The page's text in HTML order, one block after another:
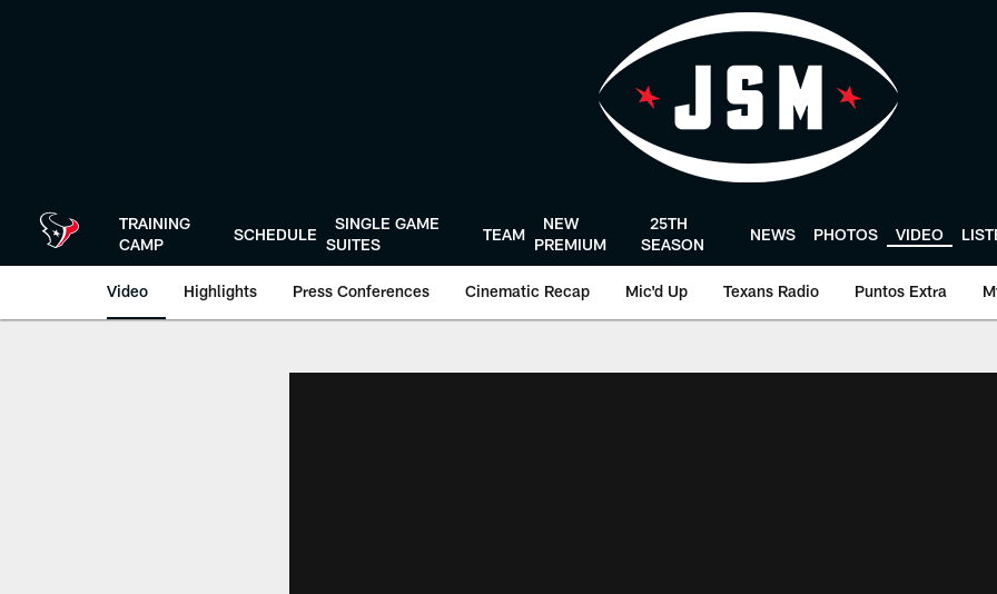
TRAINING
CAMP
SCHEDULE
SINGLE GAME
SUITES
TEAM
NEW
PREMIUM
25TH
SEASON
NEWS PHOTOS VIDEO
Video Highlights Press Conferences Cinematic Recap Mic'd Up Texans Radio Puntos Extra